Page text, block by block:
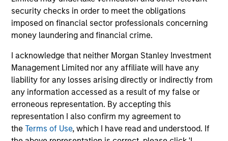
security checks in order to meet the obligations
imposed on financial sector professionals concerning
money laundering and financial crime.
I acknowledge that neither Morgan Stanley Investment
Management Limited nor any affiliate will have any
liability for any losses arising directly or indirectly from
any information accessed as a result of my false or
erroneous representation. By accepting this
representation I also confirm my agreement to
theTerms of Use, which I have read and understood. If
Pricing & Performance
Past performance is not a reliable indicator of
future results. Returns may increase or decrease
as a result of currency fluctuations. All
performance data is calculated NAV to NAV, net of
fees, and does not take account of commissions
and costs incurred on the issue and redemption of
units. The sources for all performance and Index
data is Morgan Stanley Investment